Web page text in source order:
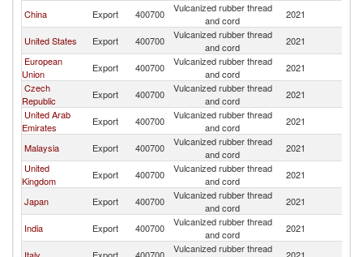
China Export 400700
Vulcanized rubber thread
and cord
2021
United States Export 400700
Vulcanized rubber thread
and cord
2021
European
Union
Export 400700
Vulcanized rubber thread
and cord
2021
Czech
Republic
Export 400700
Vulcanized rubber thread
and cord
2021
United Arab
Emirates
Export 400700
Vulcanized rubber thread
and cord
2021
Malaysia Export 400700
Vulcanized rubber thread
and cord
2021
United
Kingdom
Export 400700
Vulcanized rubber thread
and cord
2021
Japan Export 400700
Vulcanized rubber thread
and cord
2021
India Export 400700
Vulcanized rubber thread
and cord
2021
Vulcanized rubber thread